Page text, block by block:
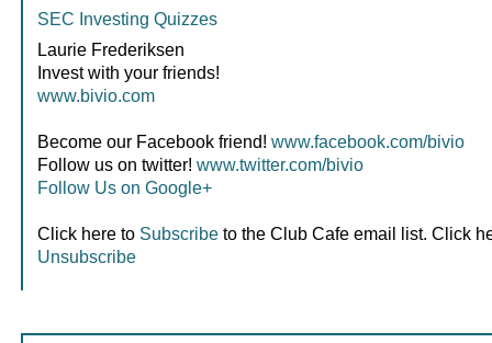
SEC Investing Quizzes
Laurie Frederiksen
Invest with your friends!
www.bivio.com
Become our Facebook friend!www.facebook.com/bivio
Follow us on twitter!www.twitter.com/bivio
Follow Us on Google+
Click here to Subscribe to the Club Cafe email list. Click
Unsubscribe